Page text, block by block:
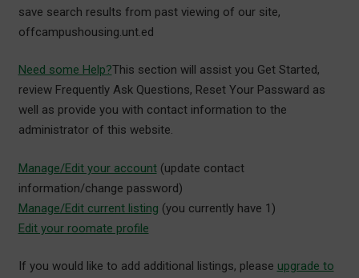
save search results from past viewing of our site,
offcampushousing.unt.ed
Need some Help?This section will assist you Get Started,
review Frequently Ask Questions, Reset Your Passward as
well as provide you with contact information to the
administrator of this website.
Manage/Edit your account(update contact
information/change password)
Manage/Edit current listing (you currently have 1)
Edit your roomate profile
If you would like to add additional listings, please upgrade to